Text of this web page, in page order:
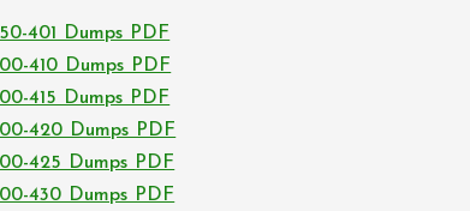
401 Dumps PDF
410 Dumps PDF
415 Dumps PDF
420 Dumps PDF
425 Dumps PDF
430 Dumps PDF